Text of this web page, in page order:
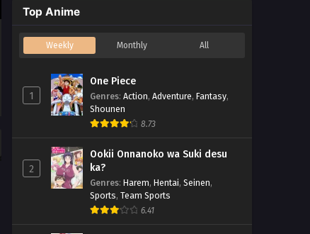
Top Anime
Weekly Monthly All
1
One Piece
Genres: Action, Adventure, Fantasy,
Shounen
8.73
2
Ookii Onnanoko wa Suki desu
ka?
Genres: Harem, Hentai, Seinen,
Sports, Team Sports
6.41